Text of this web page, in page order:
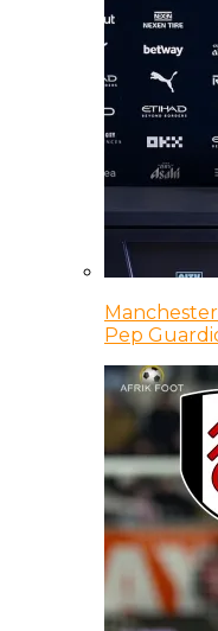
Pep